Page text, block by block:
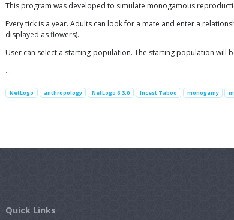
This program was developed to simulate monogamous
Every tick is a year. Adults can look for a mate and enter a
displayed as flowers).
User can select a starting-population. The starting population will
…
NetLogo anthropology NetLogo 6.3.0 Incest Taboo monogamy
Quick Links